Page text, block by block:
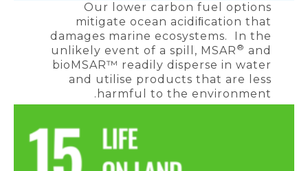
Our lower carbon fuel options
mitigate ocean acidiﬁcation that
damages marine ecosystems. In the
unlikely event of a spill, MSAR ® and
bioMSAR™ readily disperse in water
and utilise products that are less
harmful to the environment.